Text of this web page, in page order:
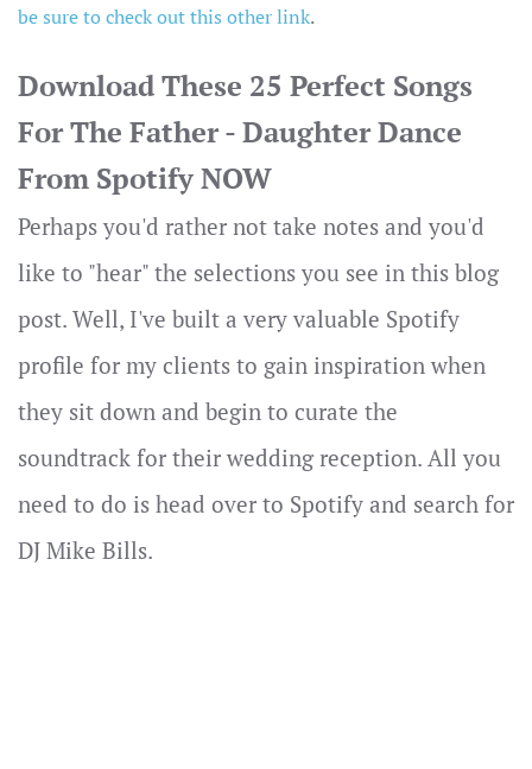
be sure to check out this other link.
Download These 25 Perfect Songs
For The Father - Daughter Dance
From Spotify NOW
Perhaps you'd rather not take notes and you'd
like to "hear" the selections you see in this blog
post. Well, I've built a very valuable Spotify
profile for my clients to gain inspiration when
they sit down and begin to curate the
soundtrack for their wedding reception. All you
need to do is head over to Spotify and search for
DJ Mike Bills.